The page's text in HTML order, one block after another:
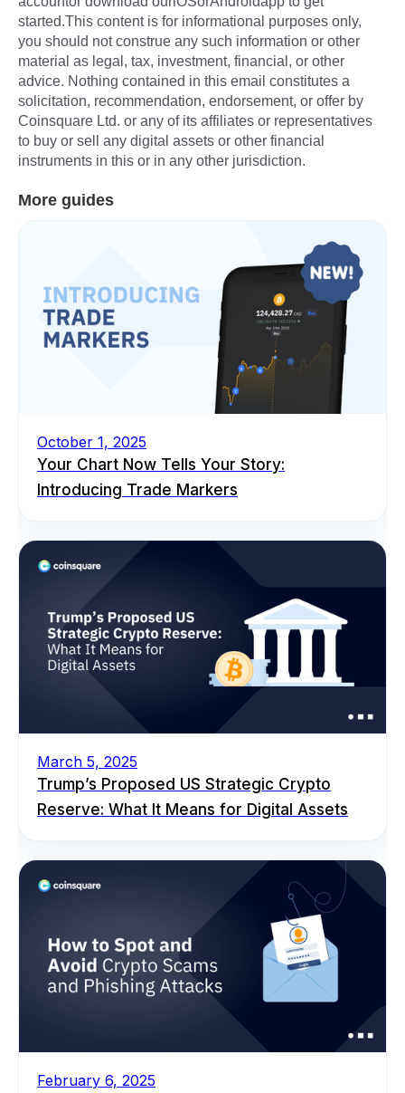
started.This content is for informational purposes only,
you should not construe any such information or other
material as legal, tax, investment, financial, or other
advice. Nothing contained in this email constitutes a
solicitation, recommendation, endorsement, or offer by
Coinsquare Ltd. or any of its affiliates or representatives
to buy or sell any digital assets or other financial
instruments in this or in any other jurisdiction.
More guides
October 1, 2025
Your Chart Now Tells Your Story:
Introducing Trade Markers
March 5, 2025
Trump’s Proposed US Strategic Crypto
Reserve: What It Means for Digital Assets
February 6, 2025